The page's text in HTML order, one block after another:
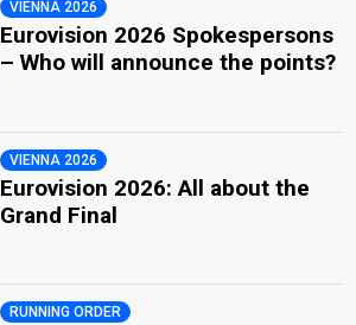
VIENNA 2026
Eurovision 2026 Spokespersons
– Who will announce the points?
VIENNA 2026
Eurovision 2026: All about the
Grand Final
RUNNING ORDER